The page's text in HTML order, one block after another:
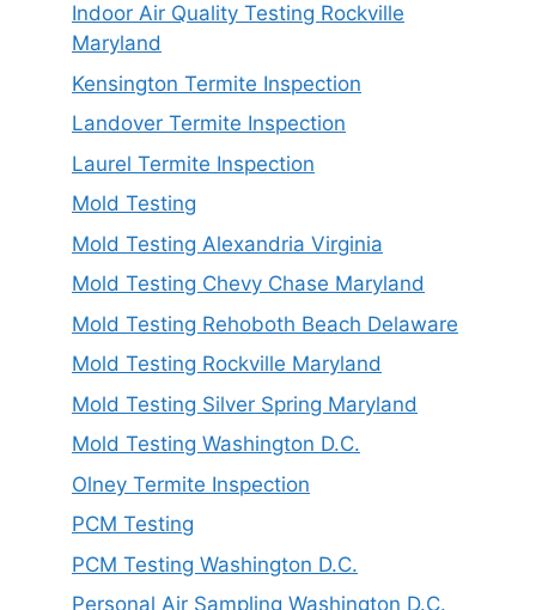
Indoor Air Quality Testing Rockville
Maryland
Kensington Termite Inspection
Landover Termite Inspection
Laurel Termite Inspection
Mold Testing
Mold Testing Alexandria Virginia
Mold Testing Chevy Chase Maryland
Mold Testing Rehoboth Beach Delaware
Mold Testing Rockville Maryland
Mold Testing Silver Spring Maryland
Mold Testing Washington D.C.
Olney Termite Inspection
PCM Testing
PCM Testing Washington D.C.
Personal Air Sampling Washington D.C.